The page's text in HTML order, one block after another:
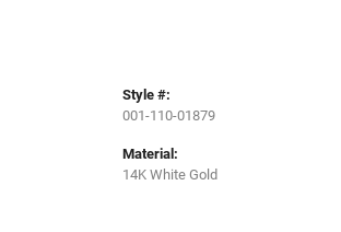
Style #:
001-110-01879
Material:
14K White Gold